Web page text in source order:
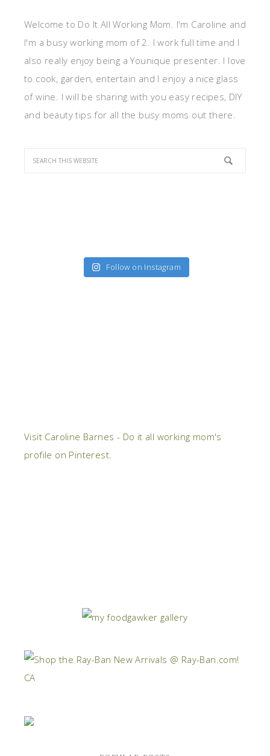
Welcome to Do It All Working Mom. I'm Caroline and
I'm a busy working mom of 2. I work full time and I
also really enjoy being a Younique presenter. I love
to cook, garden, entertain and I enjoy a nice glass
of wine. I will be sharing with you easy recipes, DIY
and beauty tips for all the busy moms out there.
Follow on Instagram
Visit Caroline Barnes - Do it all working mom's
profile on Pinterest.